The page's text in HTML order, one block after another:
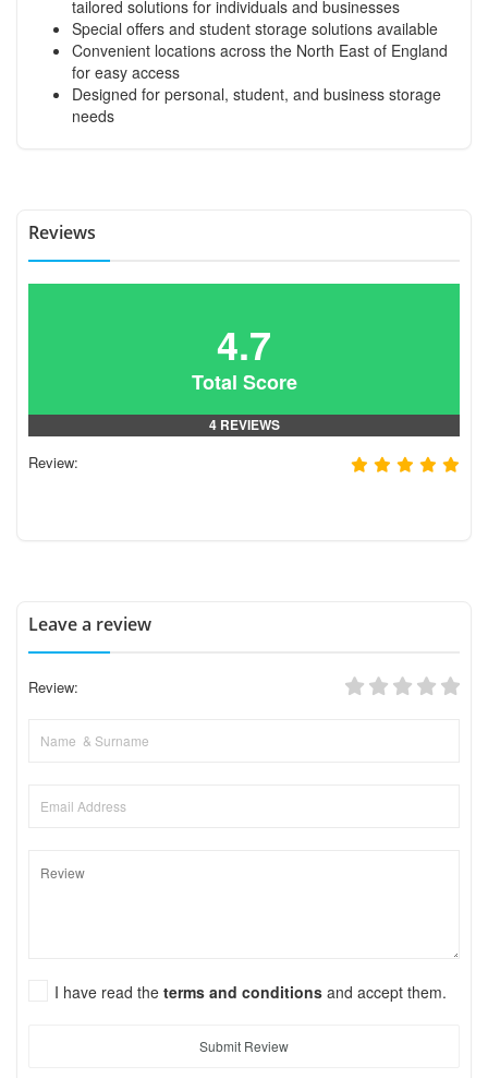
tailored solutions for individuals and businesses
Special offers and student storage solutions available
Convenient locations across the North East of England
for easy access
Designed for personal, student, and business storage
needs
Reviews
4.7
Total Score
4 REVIEWS
Review:
Leave a review
Review:
I have read the terms and conditions and accept them.
Submit Review